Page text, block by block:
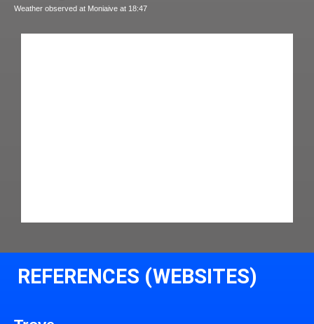
Weather observed at Moniaive at 18:47
REFERENCES (WEBSITES)